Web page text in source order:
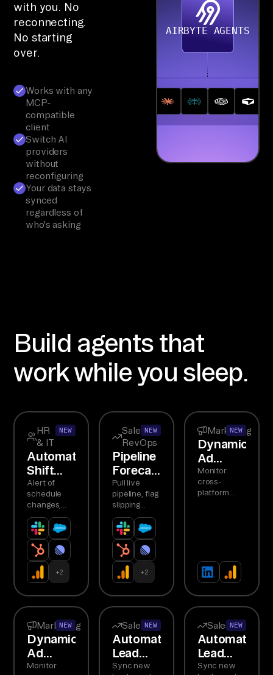
with you. No
reconnecting.
No starting
over.
Works with any
MCP-
compatible
client
Switch AI
providers
without
reconfiguring
Your data stays
synced
regardless of
who's asking
AIRBYTE AGENTS
Build agents that
work while you sleep.
HR
& IT
NEW
Automated
Shift
Notifications
Alert of
schedule
changes,
request
confirmations,
handle
conflicts,
track...
responses
+2
Sales &
RevOps
NEW
Pipeline
Forecast
Digest
Pull live
pipeline, flag
slipping
deals,
summarize
forecast
changes to
Slack
+2
Marketing
NEW
Dynamic
Ad
Budget
Reallocation
Agent
Monitor
cross-
platform
Marketing
NEW
Dynamic
Ad
Budget
Monitor
SalesNEW
Automated
Lead
Routing
Sync new
SalesNEW
Automated
Lead
Routing
Sync new